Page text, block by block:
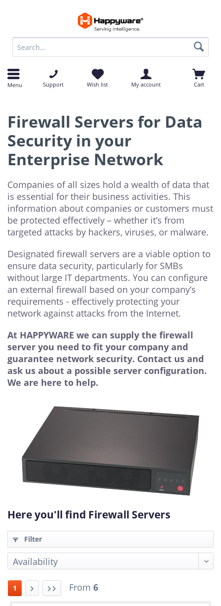
Menu Support Wish list My account Cart
Firewall Servers for Data
Security in your
Enterprise Network
Companies of all sizes hold a wealth of data that
is essential for their business activities. This
information about companies or customers must
be protected effectively – whether it’s from
targeted attacks by hackers, viruses, or malware.
Designated firewall servers are a viable option to
ensure data security, particularly for SMBs
without large IT departments. You can configure
an external firewall based on your company’s
requirements - effectively protecting your
network against attacks from the Internet.
At HAPPYWARE we can supply the firewall
server you need to fit your company and
guarantee network security. Contact us and
ask us about a possible server configuration.
We are here to help.
Here you'll find Firewall Servers
Filter
1 From 6